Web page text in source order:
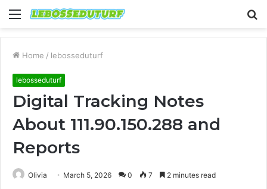
Menu
Home / lebosseduturf
lebosseduturf
Digital Tracking Notes
About 111.90.150.288 and
Reports
Olivia March 5, 2026 0 7 2 minutes read